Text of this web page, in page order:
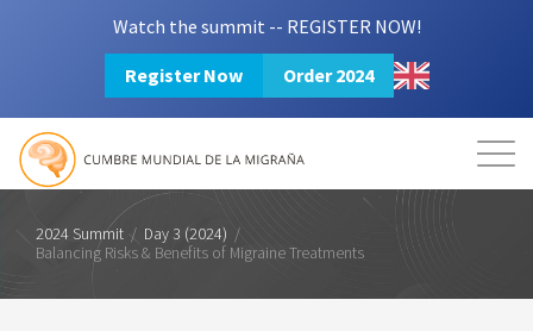
Watch the summit -- REGISTER NOW!
Register Now Order 2024
Mission Resources
Login 2024 Summit
2024 Summit / Day 3 (2024) /
Balancing Risks & Benefits of Migraine Treatments